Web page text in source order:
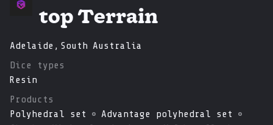
top Terrain
Adelaide , South Australia
Dice types
Resin
Products
Polyhedral set
Advantage polyhedral set